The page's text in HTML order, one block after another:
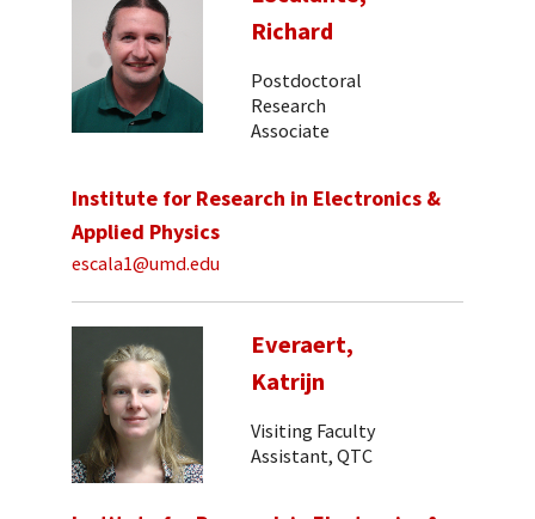
Richard
Postdoctoral
Research
Associate
Institute for Research in Electronics &
Applied Physics
escala1@umd.edu
Everaert,
Katrijn
Visiting Faculty
Assistant, QTC